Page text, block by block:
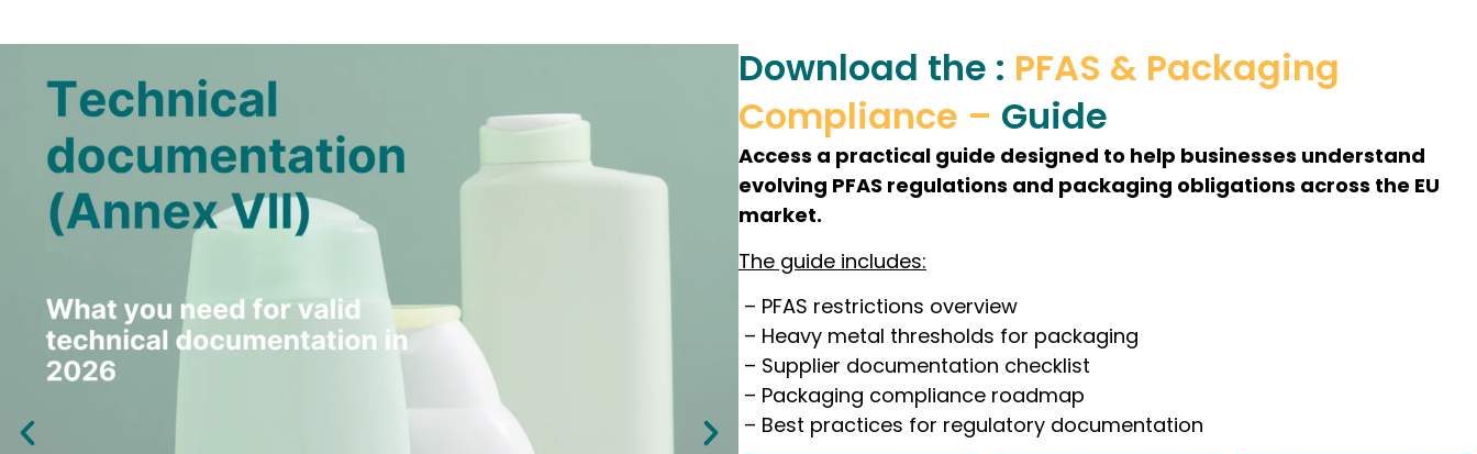
Download the : PFAS & Packaging
Compliance – Guide
Access a practical guide designed to help businesses understand
evolving PFAS regulations and packaging obligations across the EU
market.
The guide includes:
– PFAS restrictions overview
– Heavy metal thresholds for packaging
– Supplier documentation checklist
– Packaging compliance roadmap
– Best practices for regulatory documentation